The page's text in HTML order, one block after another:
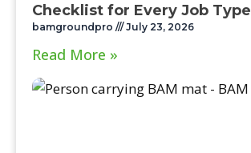
Checklist for Every Job Type
bamgroundpro July 23, 2026
Read More »